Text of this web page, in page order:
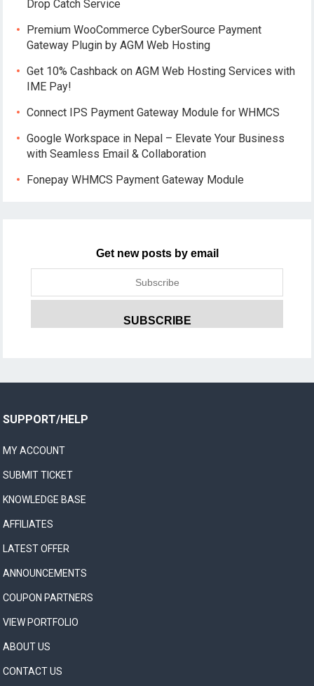
Drop Catch Service
Premium WooCommerce CyberSource Payment
Gateway Plugin by AGM Web Hosting
Get 10% Cashback on AGM Web Hosting Services with
IME Pay!
Connect IPS Payment Gateway Module for WHMCS
Google Workspace in Nepal – Elevate Your Business
with Seamless Email & Collaboration
Fonepay WHMCS Payment Gateway Module
Get new posts by email
SUPPORT/HELP
MY ACCOUNT
SUBMIT TICKET
KNOWLEDGE BASE
AFFILIATES
LATEST OFFER
ANNOUNCEMENTS
COUPON PARTNERS
VIEW PORTFOLIO
ABOUT US
CONTACT US